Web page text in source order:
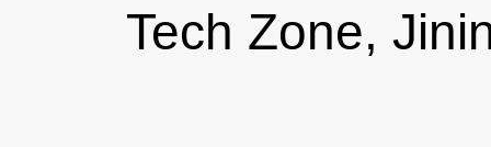
Tech Zone,